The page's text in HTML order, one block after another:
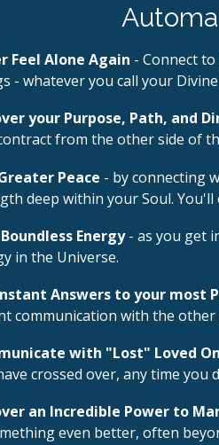
Feel Alone Again - Connect
- whatever you call your
your Purpose, Path, and
from the other side of
Peace - by connecting
deep within your Soul.
Energy- as you get
in the Universe.
Answers to your most
communication with the other
with "Lost" Loved
crossed over, any time you
an Incredible Power to
even better, often